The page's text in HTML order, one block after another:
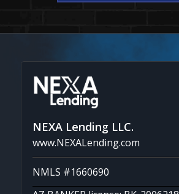
NEXA Lending LLC.
www.NEXALending.com
NMLS #1660690